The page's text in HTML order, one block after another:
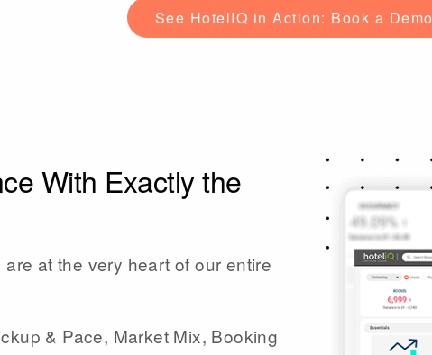
See HotelIQ in Action: Book a Demo
With Exactly the
are at the very heart of our entire
& Pace, Market Mix, Booking